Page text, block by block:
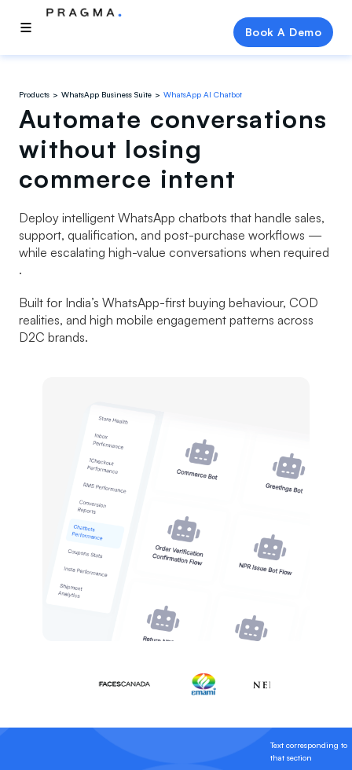
Book A Demo
Products WhatsApp Business Suite WhatsApp AI Chatbot
Automate conversations
without losing
commerce intent
Deploy intelligent WhatsApp chatbots that handle sales,
support, qualification, and post-purchase workflows —
while escalating high-value conversations when required
.
Built for India’s WhatsApp-first buying behaviour, COD
realities, and high mobile engagement patterns across
D2C brands.
Text corresponding to
that section